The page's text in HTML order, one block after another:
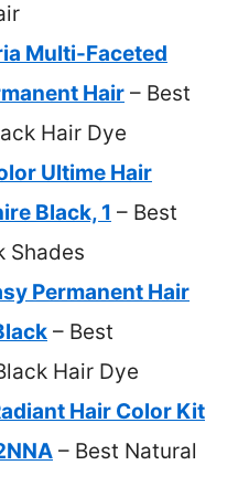
Multi-Faceted
Hair – Best
Hair Dye
Ultime Hair
Black, 1 – Best
Shades
Permanent Hair
– Best
Hair Dye
Hair Color Kit
– Best Natural